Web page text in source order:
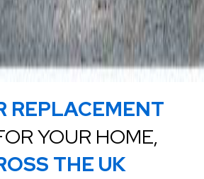
REPLACEMENT
YOUR HOME,
THE UK